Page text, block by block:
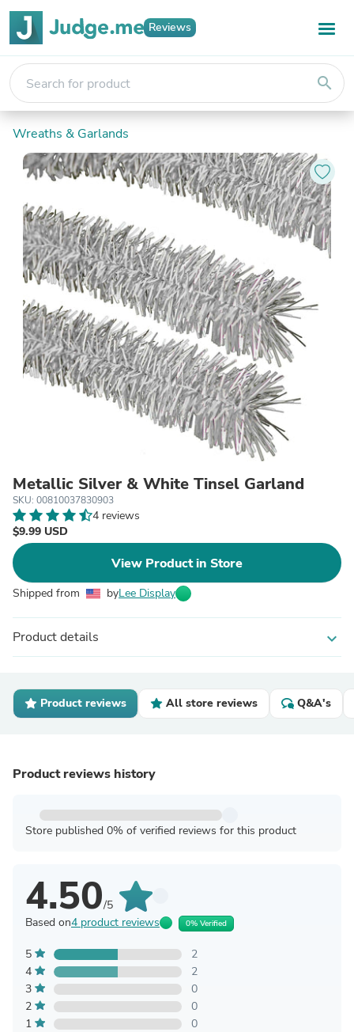
Reviews
search
Wreaths & Garlands
Metallic Silver & White Tinsel Garland
SKU: 00810037830903
4 reviews
$9.99 USD
View Product in Store
Shipped from byLee Display
Product details expand_more
Product reviews All store reviews Q&A's
Product reviews history
Store published 0% of verified reviews for this product
4.50/5
Based on4 product reviews 0% Verified
5
2
4
2
3
0
2
0
1
0